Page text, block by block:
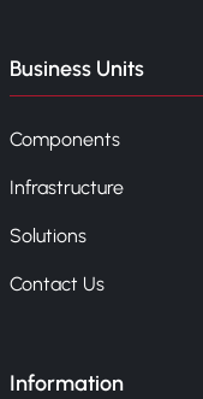
Business Units
Components
Infrastructure
Solutions
Contact Us
Information